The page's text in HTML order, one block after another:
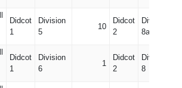
Didcot
1
Division
5
10
Didcot
2
Division
8a
Didcot
1
Division
6
1
Didcot
2
Division
8